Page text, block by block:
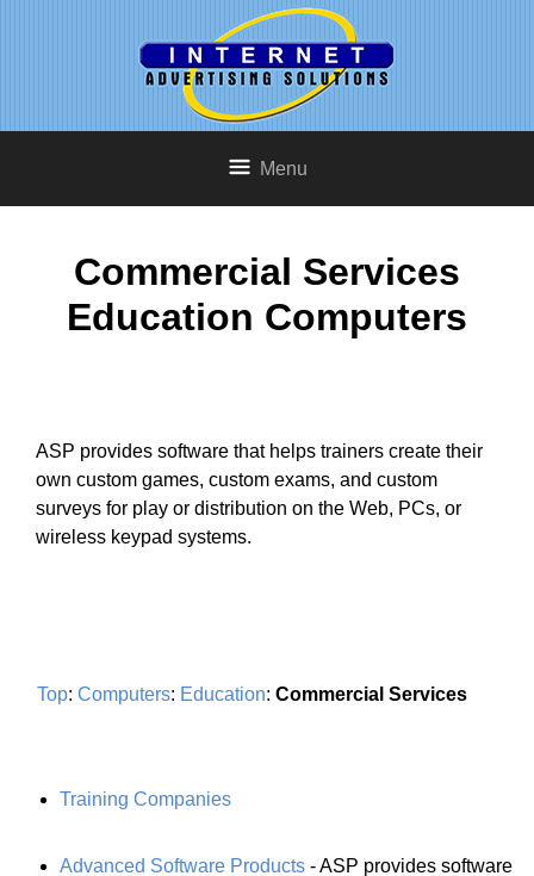
Menu
Commercial Services
Education Computers
ASP provides software that helps trainers create their
own custom games, custom exams, and custom
surveys for play or distribution on the Web, PCs, or
wireless keypad systems.
Top: Computers: Education: Commercial Services
Training Companies
Advanced Software Products - ASP provides software